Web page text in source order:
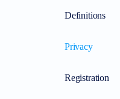
Definitions
Privacy
Registration